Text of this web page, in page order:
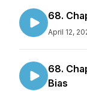
68.
April 12,
68.
Bias